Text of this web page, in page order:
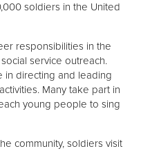
soldiers in the United
responsibilities in the
service outreach.
in directing and leading
Many take part in
young people to sing
community, soldiers visit